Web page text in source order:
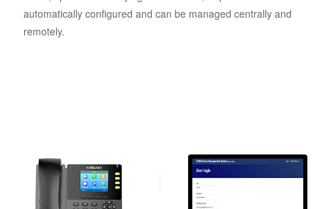
automatically configured and can be managed centrally and
remotely.